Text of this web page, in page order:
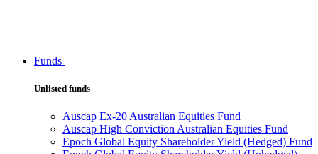
Funds
Unlisted funds
Auscap Ex-20 Australian Equities Fund
Auscap High Conviction Australian Equities Fund
Epoch Global Equity Shareholder Yield (Hedged) Fund